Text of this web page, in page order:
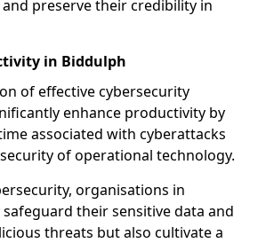
preserve their credibility in
in Biddulph
of effective cybersecurity
enhance productivity by
associated with cyberattacks
of operational technology.
organisations in
their sensitive data and
threats but also cultivate a